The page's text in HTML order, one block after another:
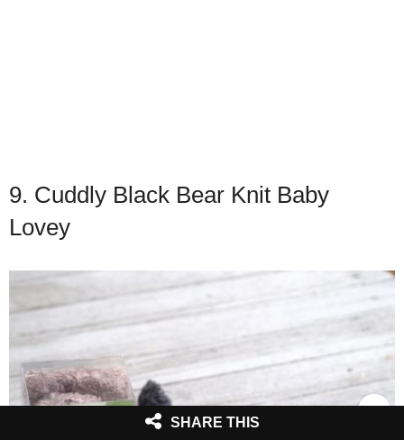
9. Cuddly Black Bear Knit Baby
Lovey
SHARE THIS